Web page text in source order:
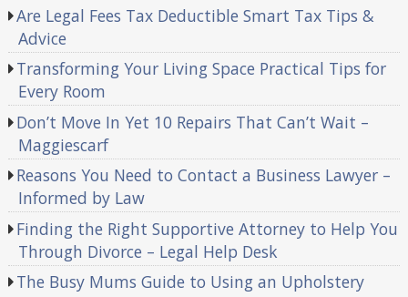
Are Legal Fees Tax Deductible Smart Tax Tips &
Advice
Transforming Your Living Space Practical Tips for
Every Room
Don’t Move In Yet 10 Repairs That Can’t Wait –
Maggiescarf
Reasons You Need to Contact a Business Lawyer –
Informed by Law
Finding the Right Supportive Attorney to Help You
Through Divorce – Legal Help Desk
The Busy Mums Guide to Using an Upholstery